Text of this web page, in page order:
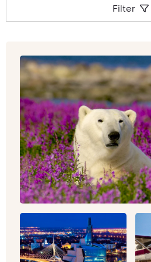
canyons, glaciers and caves,
volcanoes and swamps.
under the most immense
ever witnessed, or hot air
Sonoran Desert,Arizona
to kick off your luxury North
dip in and out of both
(literally, Californian Condors
Vultures soar majestically
scenes), California could be
well as those sun-kissed
experience the high life
Angelesand Hollywood,
for a detour intoYosemite,
trail to explore.
Drive the Pacific Coast
ocean views, or head to
shades of blue and green.
Filter